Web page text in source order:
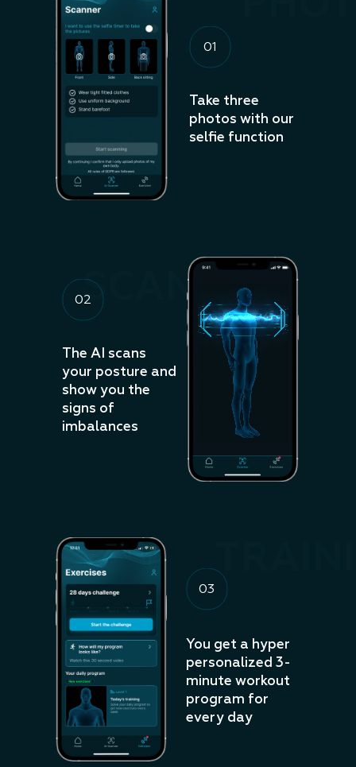
SCANNING
Take three
photos with our
selfie function
01
The AI scans
your posture and
show you the
signs of
imbalances
02
You get a hyper
personalized 3-
minute workout
program for
every day
03